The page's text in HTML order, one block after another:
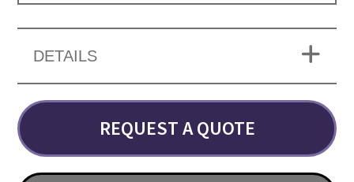
DETAILS
REQUEST A QUOTE